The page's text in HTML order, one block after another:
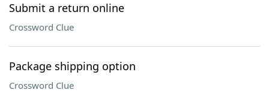
Submit a return online
Crossword Clue
Package shipping option
Crossword Clue